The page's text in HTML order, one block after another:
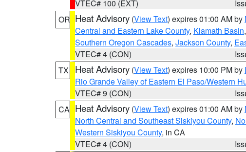
VTEC# 100 (EXT)
OR Heat Advisory (View Text) expires 01:00 AM by
Central and Eastern Lake County, Klamath Basin,
Southern Oregon Cascades, Jackson County,
VTEC# 4 (CON)
TX
Heat Advisory (View Text) expires 10:00 PM by
Rio Grande Valley of Eastern El Paso/Western
VTEC# 9 (CON)
CA Heat Advisory (View Text) expires 01:00 AM by
North Central and Southeast Siskiyou County,
Western Siskiyou County, in CA
VTEC# 4 (CON)